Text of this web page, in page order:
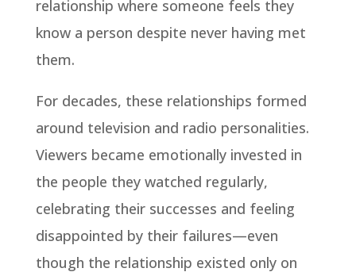
relationship where someone feels they
know a person despite never having met
them.
For decades, these relationships formed
around television and radio personalities.
Viewers became emotionally invested in
the people they watched regularly,
celebrating their successes and feeling
disappointed by their failures—even
though the relationship existed only on